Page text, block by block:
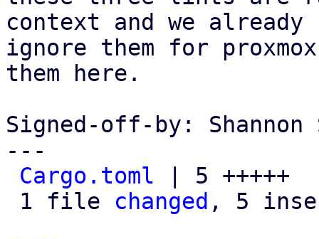
context and we already
ignore them for
them here.
Signed-off-by: Shannon
---
Cargo.toml | 5 +++++
1 file changed , 5